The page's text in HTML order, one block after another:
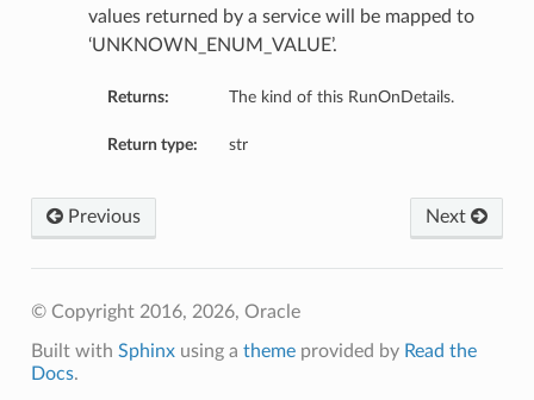
values returned by a service will be mapped to
‘UNKNOWN_ENUM_VALUE’.
Returns: The kind of this RunOnDetails.
Return type: str
Next
Previous
© Copyright 2016, 2026, Oracle
Built with Sphinxusing a themeprovided by Read the
Docs.